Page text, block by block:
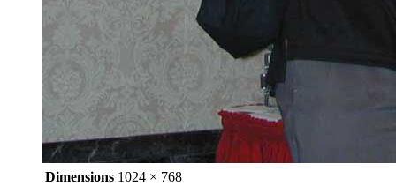
Dimensions 1024 × 768